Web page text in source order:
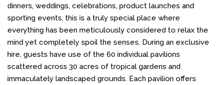
dinners, weddings, celebrations, product launches and
sporting events, this is a truly special place where
everything has been meticulously considered to relax the
mind yet completely spoil the senses. During an exclusive
hire, guests have use of the 60 individual pavilions
scattered across 30 acres of tropical gardens and
immaculately landscaped grounds. Each pavilion offers